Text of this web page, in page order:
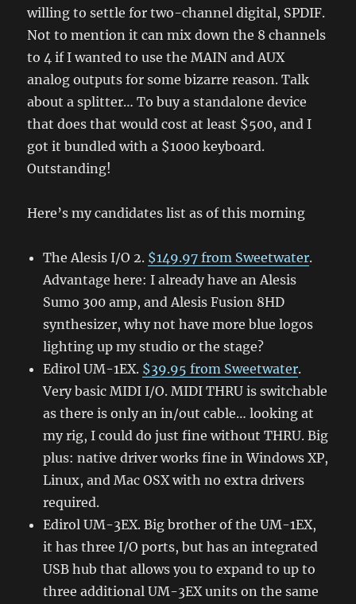
willing to settle for two-channel digital, SPDIF.
Not to mention it can mix down the 8 channels
to 4 if I wanted to use the MAIN and AUX
analog outputs for some bizarre reason. Talk
about a splitter… To buy a standalone device
that does that would cost at least $500, and I
got it bundled with a $1000 keyboard.
Outstanding!
Here’s my candidates list as of this morning
The Alesis I/O 2. $149.97 from Sweetwater.
Advantage here: I already have an Alesis
Sumo 300 amp, and Alesis Fusion 8HD
synthesizer, why not have more blue logos
lighting up my studio or the stage?
Edirol UM-1EX. $39.95 from Sweetwater.
Very basic MIDI I/O. MIDI THRU is switchable
as there is only an in/out cable… looking at
my rig, I could do just fine without THRU. Big
plus: native driver works fine in Windows XP,
Linux, and Mac OSX with no extra drivers
required.
Edirol UM-3EX. Big brother of the UM-1EX,
it has three I/O ports, but has an integrated
USB hub that allows you to expand to up to
three additional UM-3EX units on the same